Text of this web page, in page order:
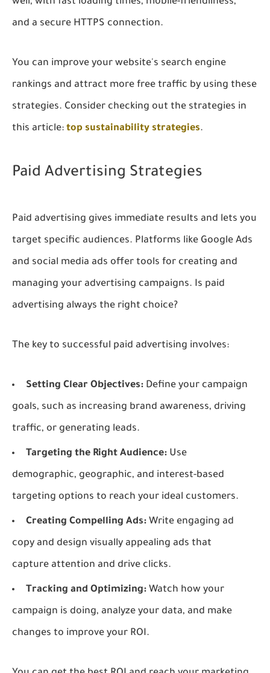
and a secure HTTPS connection.
You can improve your website's search engine
rankings and attract more free traffic by using these
strategies. Consider checking out the strategies in
this article: top sustainability strategies.
Paid Advertising Strategies
Paid advertising gives immediate results and lets you
target specific audiences. Platforms like Google Ads
and social media ads offer tools for creating and
managing your advertising campaigns. Is paid
advertising always the right choice?
The key to successful paid advertising involves:
Setting Clear Objectives: Define your campaign
goals, such as increasing brand awareness, driving
traffic, or generating leads.
Targeting the Right Audience: Use
demographic, geographic, and interest-based
targeting options to reach your ideal customers.
Creating Compelling Ads: Write engaging ad
copy and design visually appealing ads that
capture attention and drive clicks.
Tracking and Optimizing: Watch how your
campaign is doing, analyze your data, and make
changes to improve your ROI.